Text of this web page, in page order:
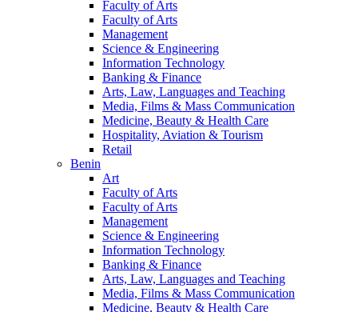
Faculty of Arts
Faculty of Arts
Management
Science & Engineering
Information Technology
Banking & Finance
Arts, Law, Languages and Teaching
Media, Films & Mass Communication
Medicine, Beauty & Health Care
Hospitality, Aviation & Tourism
Retail
Benin
Art
Faculty of Arts
Faculty of Arts
Management
Science & Engineering
Information Technology
Banking & Finance
Arts, Law, Languages and Teaching
Media, Films & Mass Communication
Medicine, Beauty & Health Care